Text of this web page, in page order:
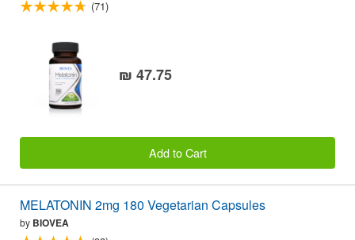
(71)
₪ 47.75
Add to Cart
MELATONIN 2mg 180 Vegetarian Capsules
by BIOVEA